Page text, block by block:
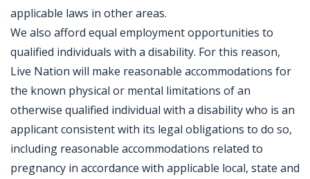
applicable laws in other areas.
We also afford equal employment opportunities to
qualified individuals with a disability. For this reason,
Live Nation will make reasonable accommodations for
the known physical or mental limitations of an
otherwise qualified individual with a disability who is an
applicant consistent with its legal obligations to do so,
including reasonable accommodations related to
pregnancy in accordance with applicable local, state and